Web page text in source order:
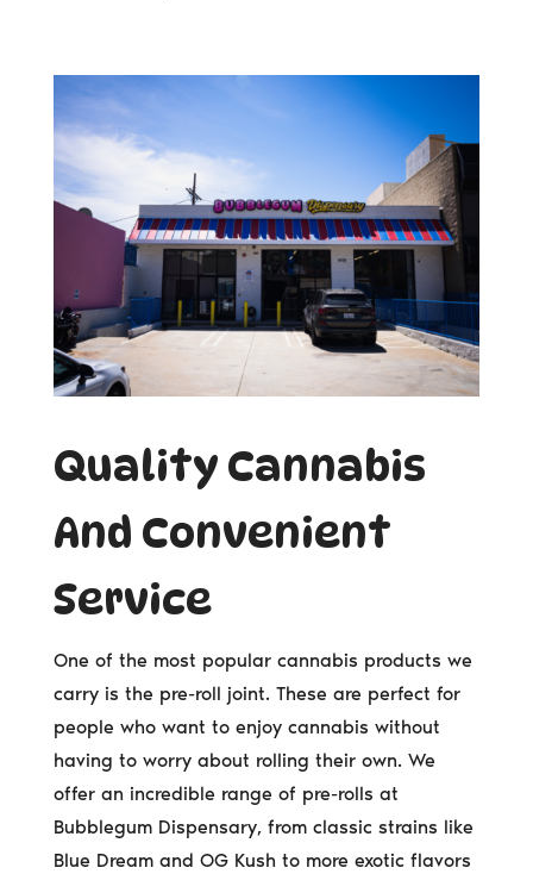
Quality Cannabis
And Convenient
Service
One of the most popular cannabis products we
carry is the pre-roll joint. These are perfect for
people who want to enjoy cannabis without
having to worry about rolling their own. We
offer an incredible range of pre-rolls at
Bubblegum Dispensary, from classic strains like
Blue Dream and OG Kush to more exotic flavors